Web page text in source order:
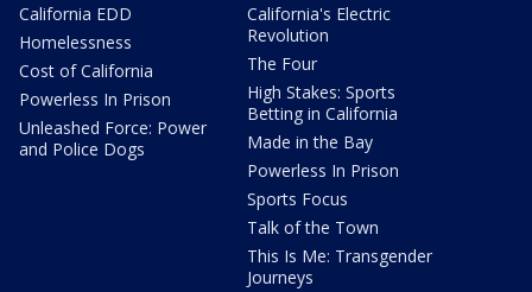
California EDD
Homelessness
Cost of California
Powerless In Prison
Unleashed Force: Power
and Police Dogs
California's Electric
Revolution
The Four
High Stakes: Sports
Betting in California
Made in the Bay
Powerless In Prison
Sports Focus
Talk of the Town
This Is Me: Transgender
Journeys